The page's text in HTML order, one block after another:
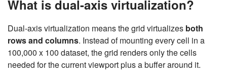
What is dual-axis virtualization?
Dual-axis virtualization means the grid virtualizes both
rows and columns. Instead of mounting every cell in a
100,000 x 100 dataset, the grid renders only the cells
needed for the current viewport plus a buffer around it.